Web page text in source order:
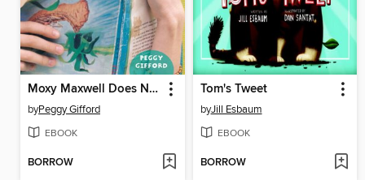
Moxy Maxwell Does Not Love Stuart Little
byPeggy Gifford
EBOOK
BORROW
Tom's Tweet
byJill Esbaum
EBOOK
BORROW